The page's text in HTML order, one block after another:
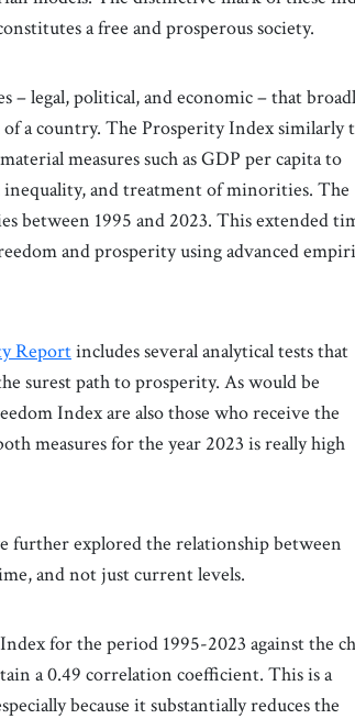
a free and prosperous society.
– legal, political, and economic – that
a country. The Prosperity Index similarly
measures such as GDP per capita to
and treatment of minorities. The
between 1995 and 2023. This extended
and prosperity using advanced
Reportincludes several analytical tests that
surest path to prosperity. As would be
Index are also those who receive the
measures for the year 2023 is really high
further explored the relationship between
and not just current levels.
for the period 1995-2023 against the
a 0.49 correlation coefficient. This is a
because it substantially reduces the